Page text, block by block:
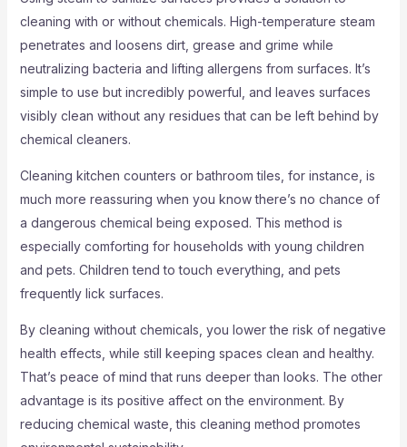
cleaning with or without chemicals. High-temperature steam
penetrates and loosens dirt, grease and grime while
neutralizing bacteria and lifting allergens from surfaces. It’s
simple to use but incredibly powerful, and leaves surfaces
visibly clean without any residues that can be left behind by
chemical cleaners.
Cleaning kitchen counters or bathroom tiles, for instance, is
much more reassuring when you know there’s no chance of
a dangerous chemical being exposed. This method is
especially comforting for households with young children
and pets. Children tend to touch everything, and pets
frequently lick surfaces.
By cleaning without chemicals, you lower the risk of negative
health effects, while still keeping spaces clean and healthy.
That’s peace of mind that runs deeper than looks. The other
advantage is its positive affect on the environment. By
reducing chemical waste, this cleaning method promotes